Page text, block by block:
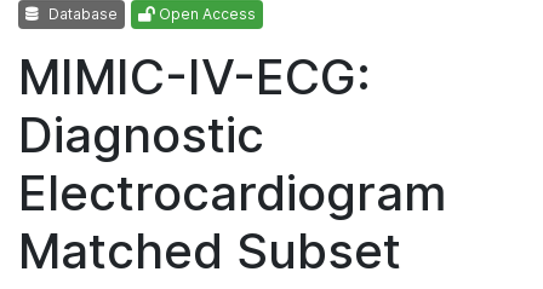
Database Open Access
MIMIC-IV-ECG:
Diagnostic
Electrocardiogram
Matched Subset